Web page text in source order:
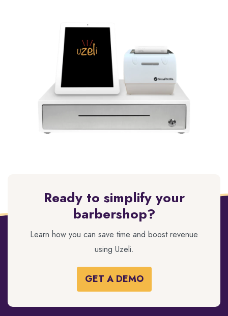
Ready to simplify your
barbershop?
Learn how you can save time and boost revenue
using Uzeli.
GET A DEMO